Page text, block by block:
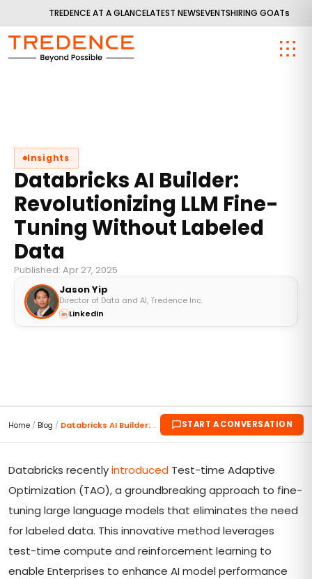
TREDENCE AT A GLANCELATEST NEWSEVENTSHIRING GOATs
Insights
Databricks AI Builder:
Revolutionizing LLM Fine-
Tuning Without Labeled
Data
Published: Apr 27, 2025
Jason Yip
Director of Data and AI, Tredence Inc.
LinkedIn
Home / Blog / Databricks AI Builder: Revolutionizing LLM Fine-Tu... START A CONVERSATION
Databricks recentlyintroduced Test-time Adaptive
Optimization (TAO), a groundbreaking approach to fine-
tuning large language models that eliminates the need
for labeled data. This innovative method leverages
test-time compute and reinforcement learning to
enable Enterprises to enhance AI model performance